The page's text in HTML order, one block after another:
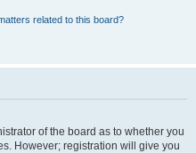
related to this board?
of the board as to whether you
However; registration will give you